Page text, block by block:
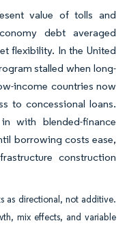
value of tolls and
debt averaged
flexibility. In the United
stalled when long-
income countries now
to concessional loans.
with blended-finance
borrowing costs ease,
construction
as directional, not additive.
mix effects, and variable